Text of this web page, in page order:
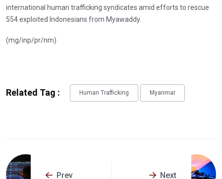
international human trafficking syndicates amid efforts to rescue
554 exploited Indonesians from Myawaddy.
(mg/inp/pr/nm)
Related Tag : Human Trafficking Myanmar
Prev Next